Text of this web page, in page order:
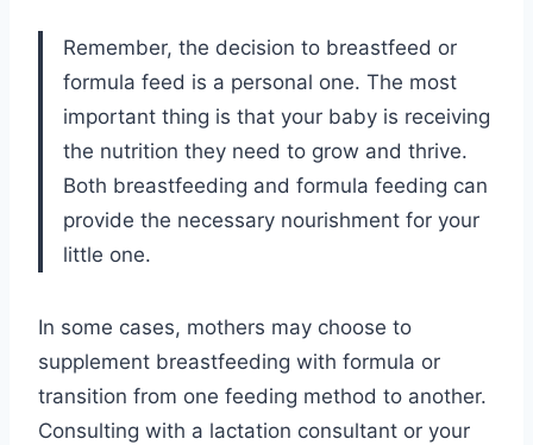
Remember, the decision to breastfeed or
formula feed is a personal one. The most
important thing is that your baby is receiving
the nutrition they need to grow and thrive.
Both breastfeeding and formula feeding can
provide the necessary nourishment for your
little one.
In some cases, mothers may choose to
supplement breastfeeding with formula or
transition from one feeding method to another.
Consulting with a lactation consultant or your